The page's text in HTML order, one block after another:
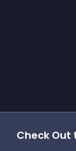
Check Out